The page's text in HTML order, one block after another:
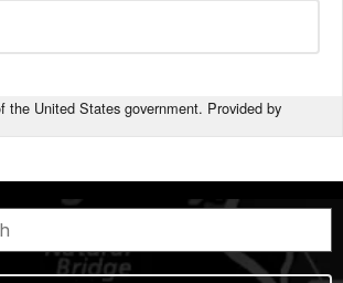
the United States government. Provided by